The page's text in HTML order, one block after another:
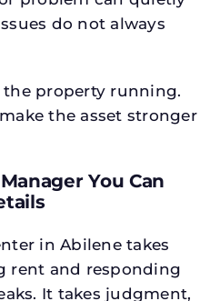
do not always
property running.
the asset stronger
You Can
in Abilene takes
rent and responding
It takes judgment,